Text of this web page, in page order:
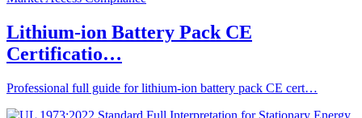
Lithium-ion Battery Pack CE
Certificatio…
Professional full guide for lithium-ion battery pack CE cert…